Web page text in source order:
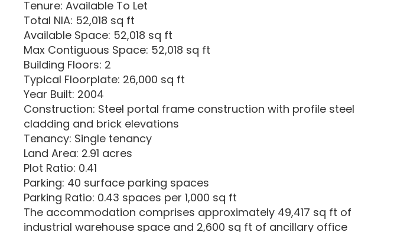
Tenure: Available To Let
Total NIA: 52,018 sq ft
Available Space: 52,018 sq ft
Max Contiguous Space: 52,018 sq ft
Building Floors: 2
Typical Floorplate: 26,000 sq ft
Year Built: 2004
Construction: Steel portal frame construction with profile steel
cladding and brick elevations
Tenancy: Single tenancy
Land Area: 2.91 acres
Plot Ratio: 0.41
Parking: 40 surface parking spaces
Parking Ratio: 0.43 spaces per 1,000 sq ft
The accommodation comprises approximately 49,417 sq ft of
industrial warehouse space and 2,600 sq ft of ancillary office